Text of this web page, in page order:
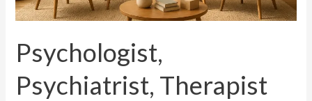
Psychologist,
Psychiatrist, Therapist
Counselling
Trivandrum